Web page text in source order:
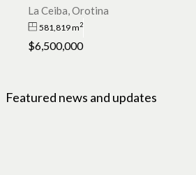
La Ceiba, Orotina
581,819 m2
$6,500,000
Featured news and updates